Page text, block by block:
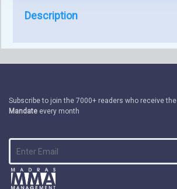
Description
Subscribe to join the 7000+ readers who receive
Mandate every month